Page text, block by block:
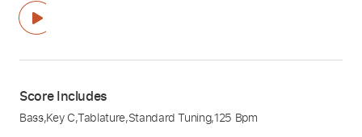
Score Includes
Bass,Key C,Tablature,Standard Tuning,125 Bpm